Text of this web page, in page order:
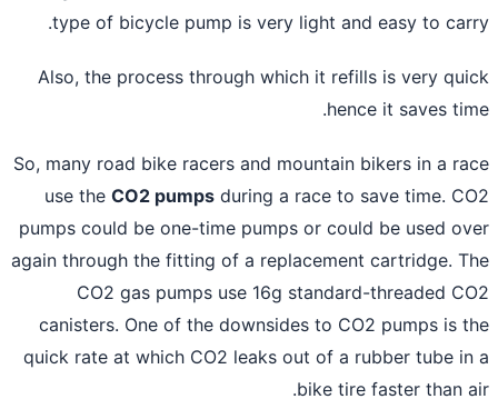
type of bicycle pump is very light and easy to
Also, the process through which it refills is very
hence it saves
So, many road bike racers and mountain bikers in a
use theCO2 pumpsduring a race to save time.
pumps could be one-time pumps or could be used
again through the fitting of a replacement cartridge.
CO2 gas pumps use 16g standard-threaded
canisters. One of the downsides to CO2 pumps is
quick rate at which CO2 leaks out of a rubber tube
bike tire faster than